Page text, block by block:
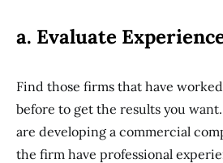
a. Evaluate
Find those firms that have
before to get the results you
are developing a commercial
the firm have professional